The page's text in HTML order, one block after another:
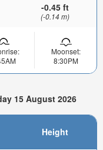
-0.45 ft
(-0.14 m)
Moonset:
8:30PM
15 August 2026
Height